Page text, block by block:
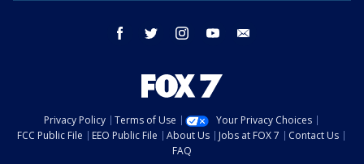
facebook twitter instagram youtube
Privacy Policy Terms of Use
Your Privacy Choices
FCC Public File
EEO Public File About Us Jobs at FOX 7
Contact Us
FAQ